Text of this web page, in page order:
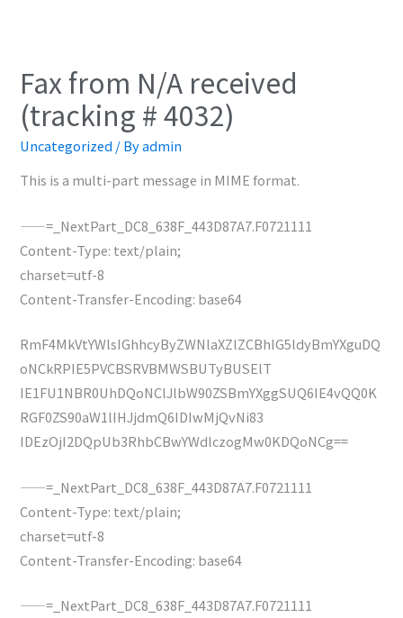
Fax from N/A received
(tracking # 4032)
Uncategorized / Byadmin
This is a multi-part message in MIME format.
——=_NextPart_DC8_638F_443D87A7.F0721111
Content-Type: text/plain;
charset=utf-8
Content-Transfer-Encoding: base64
RmF4MkVtYWlsIGhhcyByZWNlaXZlZCBhIG5ldyBmYXguDQ
oNCkRPIE5PVCBSRVBMWSBUTyBUSElT
IE1FU1NBR0UhDQoNClJlbW90ZSBmYXggSUQ6IE4vQQ0K
RGF0ZS90aW1lIHJjdmQ6IDIwMjQvNi83
IDEzOjI2DQpUb3RhbCBwYWdlczogMw0KDQoNCg==
——=_NextPart_DC8_638F_443D87A7.F0721111
Content-Type: text/plain;
charset=utf-8
Content-Transfer-Encoding: base64
——=_NextPart_DC8_638F_443D87A7.F0721111